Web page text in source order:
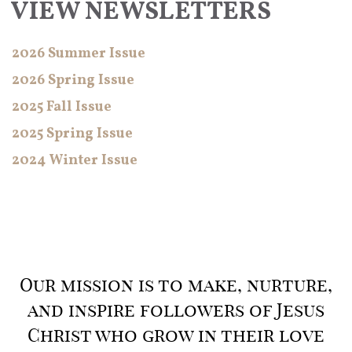
VIEW NEWSLETTERS
2026 Summer Issue
2026 Spring Issue
2025 Fall Issue
2025 Spring Issue
2024 Winter Issue
Our mission is to make, nurture,
and inspire followers of Jesus
Christ who grow in their love